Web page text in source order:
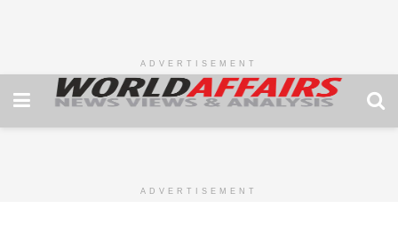
ADVERTISEMENT
ADVERTISEMENT